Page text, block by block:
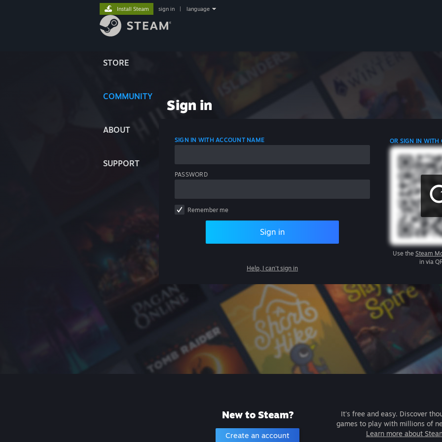
STORE
COMMUNITY
ABOUT
SUPPORT
Install Steam sign in language
Sign in
SIGN IN WITH ACCOUNT NAME
PASSWORD
Remember me
Sign in
Help, I can't sign in
OR SIGN IN WITH
Use the Steam
in via
New to Steam?
Create an account
It's free and easy. Discover
games to play with millions of
Learn more about